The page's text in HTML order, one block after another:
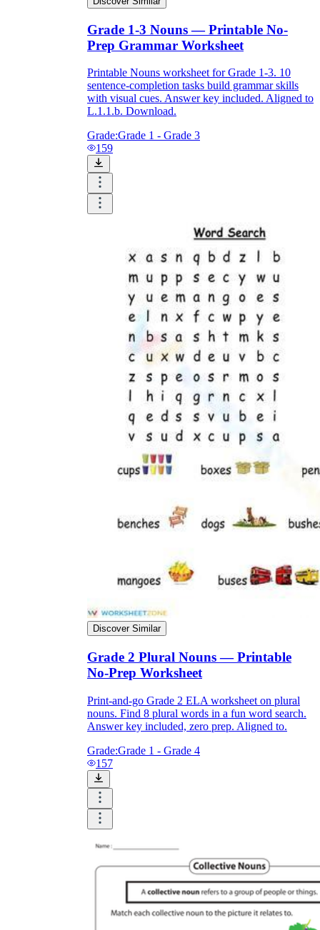
Grade 1-3 Nouns — Printable No-
Prep Grammar Worksheet
Printable Nouns worksheet for Grade 1-3. 10
sentence-completion tasks build grammar skills
with visual cues. Answer key included. Aligned to
L.1.1.b. Download.
Grade:Grade 1 - Grade 3
159
Discover Similar
Grade 2 Plural Nouns — Printable
No-Prep Worksheet
Print-and-go Grade 2 ELA worksheet on plural
nouns. Find 8 plural words in a fun word search.
Answer key included, zero prep. Aligned to.
Grade:Grade 1 - Grade 4
157